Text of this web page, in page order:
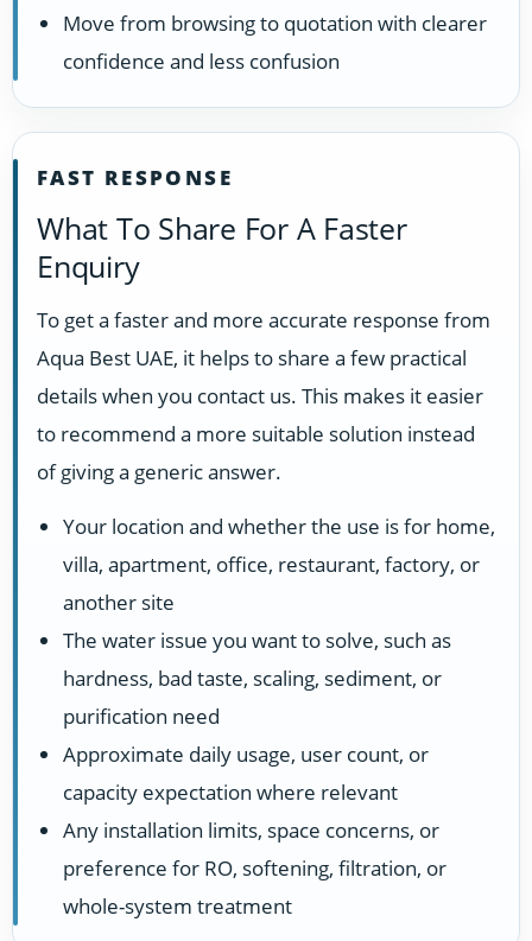
Move from browsing to quotation with clearer
confidence and less confusion
FAST RESPONSE
What To Share For A Faster
Enquiry
To get a faster and more accurate response from
Aqua Best UAE, it helps to share a few practical
details when you contact us. This makes it easier
to recommend a more suitable solution instead
of giving a generic answer.
Your location and whether the use is for home,
villa, apartment, office, restaurant, factory, or
another site
The water issue you want to solve, such as
hardness, bad taste, scaling, sediment, or
purification need
Approximate daily usage, user count, or
capacity expectation where relevant
Any installation limits, space concerns, or
preference for RO, softening, filtration, or
whole-system treatment